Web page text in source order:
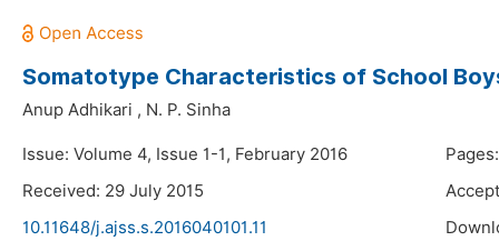
Somatotype Characteristics of School
Anup Adhikari , N. P. Sinha
Issue: Volume 4, Issue 1-1, February 2016
Received: 29 July 2015
10.11648/j.ajss.s.2016040101.11